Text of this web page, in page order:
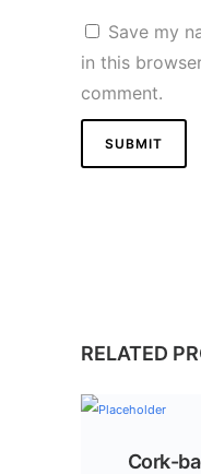
Save my
in this
comment.
RELATED
Cork-